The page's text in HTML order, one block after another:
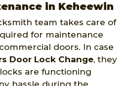
in Keheewin
team takes care of
for maintenance
doors. In case
Door Lock Change, they
are functioning